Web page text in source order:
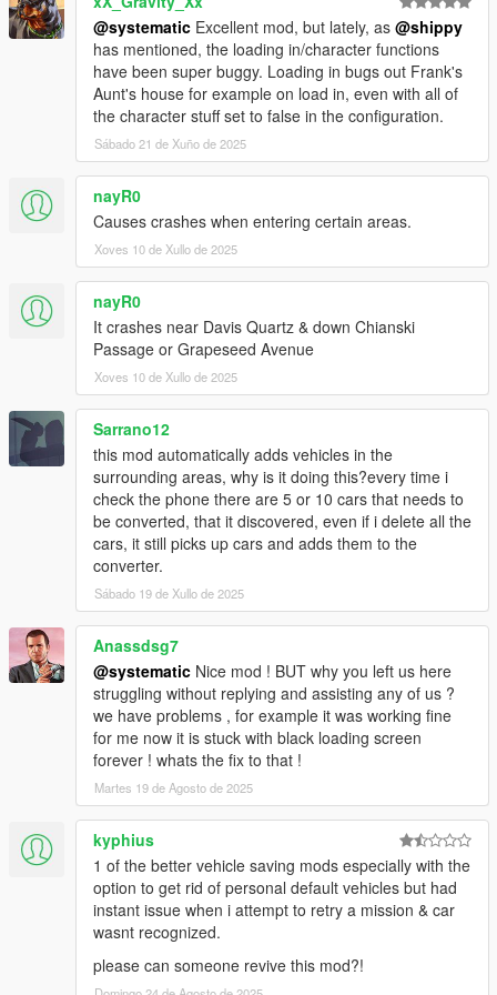
analog joystick, do it at the same time as pressing A on your
Xbox Controller)
Requirements:
ScriptHookVDotNet (Version: 3)
Get it at: https://github.com/crosire/scripthookvdotnet/releases
Make sure you have the ScriptHookVDotNet3.dll in your main
GTAV folder
Installation
Drop the entire folder (FOLDER ITSELF ASWELL) into the
"scripts" folder.
Ex: scripts/AdvancedPersistence/AdvancedPersistence.dll
What is persistent:
1. Location/Rotation
2. Steering rotation
3. Mods (All of them, eg. Xenon Colors, Bennys, Neons, Tire
Smoke, Boost)
4. Doors (Closed, Open, Broken)
5. Windows (Closed, Open, Broken)
6. Tires (Flat, Off Rim)
7. Convertible roofs (Up, Down)
10. Dirt level
11. Lights (Sirens, high-beams, low-beams, off)
-Player-
1. Location/Rotation
2. Vehicle you're inside of (when you restart game you will
spawn back in the car)
4. Clothes
5. Health/Armor
6. Weapons and components
-World-
1. Time/Date/Weather/Next Weather
1. Phone Color/Theme/Background
@systematic Excellent mod, but lately, as @shippy
has mentioned, the loading in/character functions
have been super buggy. Loading in bugs out Frank's
Aunt's house for example on load in, even with all of
the character stuff set to false in the configuration.
Sábado 21 de Xuño de 2025
nayR0
Causes crashes when entering certain areas.
Xoves 10 de Xullo de 2025
nayR0
It crashes near Davis Quartz & down Chianski
Passage or Grapeseed Avenue
Xoves 10 de Xullo de 2025
Sarrano12
this mod automatically adds vehicles in the
surrounding areas, why is it doing this?every time i
check the phone there are 5 or 10 cars that needs to
be converted, that it discovered, even if i delete all the
cars, it still picks up cars and adds them to the
converter.
Sábado 19 de Xullo de 2025
Anassdsg7
@systematic Nice mod ! BUT why you left us here
struggling without replying and assisting any of us ?
we have problems , for example it was working fine
for me now it is stuck with black loading screen
forever ! whats the fix to that !
Martes 19 de Agosto de 2025
kyphius
1 of the better vehicle saving mods especially with the
option to get rid of personal default vehicles but had
instant issue when i attempt to retry a mission & car
wasnt recognized.
please can someone revive this mod?!